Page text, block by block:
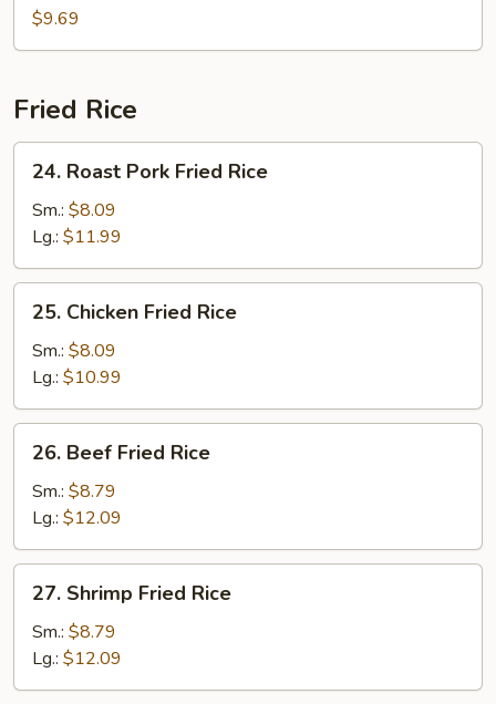
Soup
$9.69
Fried Rice
Roast
Pork
Fried
Rice
24. Roast Pork Fried Rice
Sm.: $8.09
Lg.: $11.99
Chicken
Fried
Rice
25. Chicken Fried Rice
Sm.: $8.09
Lg.: $10.99
Beef
Fried
Rice
26. Beef Fried Rice
Sm.: $8.79
Lg.: $12.09
Shrimp
Fried
Rice
27. Shrimp Fried Rice
Sm.: $8.79
Lg.: $12.09